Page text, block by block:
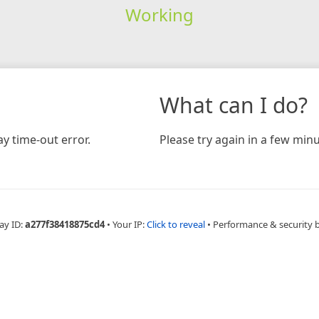
Working
time-out error.
What can I do?
Please try again in a few
ID:a277f38418875cd4 • Your IP:Click to reveal • Performance & security